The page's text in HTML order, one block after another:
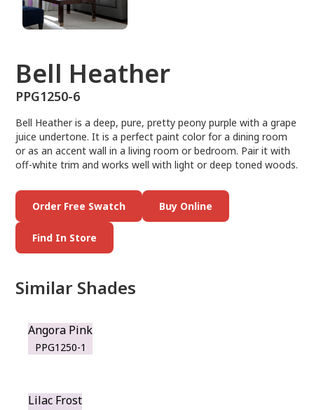
Bell Heather
PPG1250-6
Bell Heather is a deep, pure, pretty peony purple with a grape
juice undertone. It is a perfect paint color for a dining room
or as an accent wall in a living room or bedroom. Pair it with
off-white trim and works well with light or deep toned woods.
Order Free Swatch Buy Online
Find In Store
Similar Shades
Angora Pink
PPG1250-1
Lilac Frost